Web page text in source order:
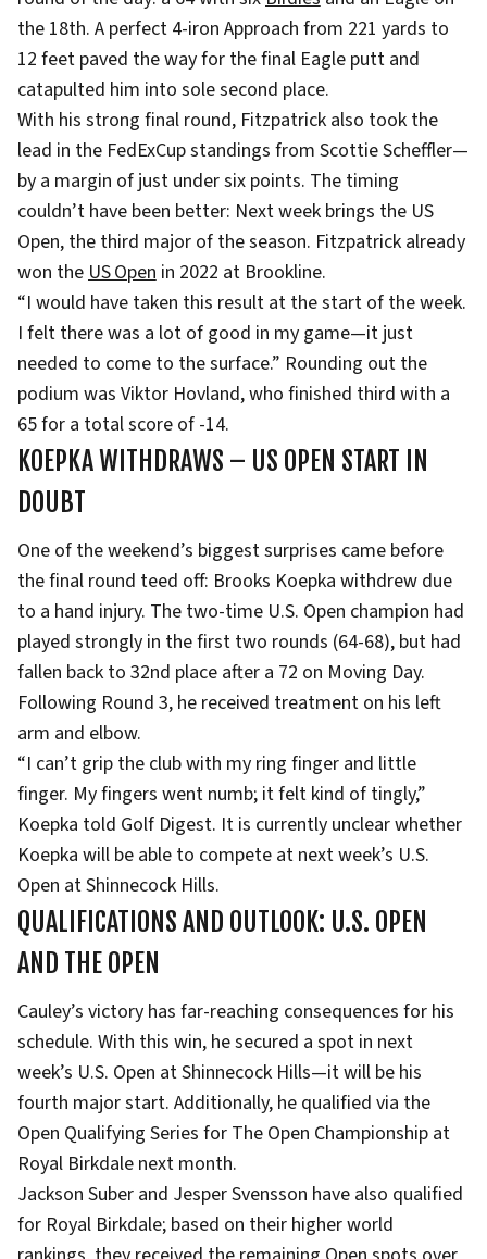
the 18th. A perfect 4-iron Approach from 221 yards to
12 feet paved the way for the final Eagle putt and
catapulted him into sole second place.
With his strong final round, Fitzpatrick also took the
lead in the FedExCup standings from Scottie Scheffler—
by a margin of just under six points. The timing
couldn’t have been better: Next week brings the US
Open, the third major of the season. Fitzpatrick already
won theUS Openin 2022 at Brookline.
“I would have taken this result at the start of the week.
I felt there was a lot of good in my game—it just
needed to come to the surface.” Rounding out the
podium was Viktor Hovland, who finished third with a
65 for a total score of -14.
KOEPKA WITHDRAWS – US OPEN START IN
DOUBT
One of the weekend’s biggest surprises came before
the final round teed off: Brooks Koepka withdrew due
to a hand injury. The two-time U.S. Open champion had
played strongly in the first two rounds (64-68), but had
fallen back to 32nd place after a 72 on Moving Day.
Following Round 3, he received treatment on his left
arm and elbow.
“I can’t grip the club with my ring finger and little
finger. My fingers went numb; it felt kind of tingly,”
Koepka told Golf Digest. It is currently unclear whether
Koepka will be able to compete at next week’s U.S.
Open at Shinnecock Hills.
QUALIFICATIONS AND OUTLOOK: U.S. OPEN
AND THE OPEN
Cauley’s victory has far-reaching consequences for his
schedule. With this win, he secured a spot in next
week’s U.S. Open at Shinnecock Hills—it will be his
fourth major start. Additionally, he qualified via the
Open Qualifying Series for The Open Championship at
Royal Birkdale next month.
Jackson Suber and Jesper Svensson have also qualified
for Royal Birkdale; based on their higher world